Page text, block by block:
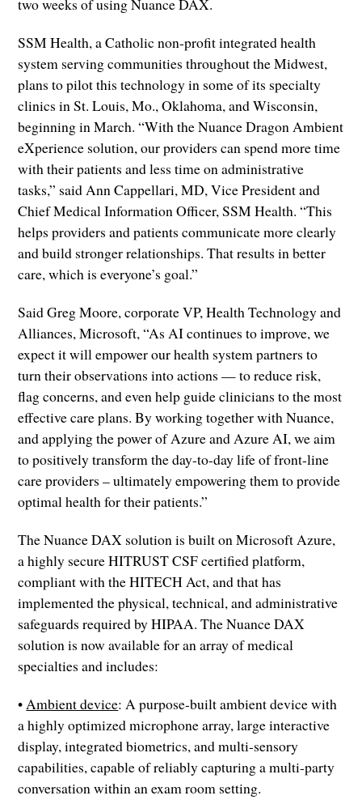
SSM Health, a Catholic non-profit integrated health
system serving communities throughout the Midwest,
plans to pilot this technology in some of its specialty
clinics in St. Louis, Mo., Oklahoma, and Wisconsin,
beginning in March. “With the Nuance Dragon Ambient
eXperience solution, our providers can spend more time
with their patients and less time on administrative
tasks,” said Ann Cappellari, MD, Vice President and
Chief Medical Information Officer, SSM Health. “This
helps providers and patients communicate more clearly
and build stronger relationships. That results in better
care, which is everyone’s goal.”
Said Greg Moore, corporate VP, Health Technology and
Alliances, Microsoft, “As AI continues to improve, we
expect it will empower our health system partners to
turn their observations into actions — to reduce risk,
flag concerns, and even help guide clinicians to the most
effective care plans. By working together with Nuance,
and applying the power of Azure and Azure AI, we aim
to positively transform the day-to-day life of front-line
care providers – ultimately empowering them to provide
optimal health for their patients.”
The Nuance DAX solution is built on Microsoft Azure,
a highly secure HITRUST CSF certified platform,
compliant with the HITECH Act, and that has
implemented the physical, technical, and administrative
safeguards required by HIPAA. The Nuance DAX
solution is now available for an array of medical
specialties and includes:
•Ambient device: A purpose-built ambient device with
a highly optimized microphone array, large interactive
display, integrated biometrics, and multi-sensory
capabilities, capable of reliably capturing a multi-party
conversation within an exam room setting.